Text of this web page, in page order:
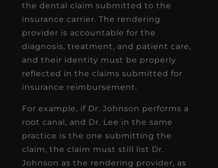
the dental claim submitted to the
insurance carrier. The rendering
provider is accountable for the
diagnosis, treatment, and patient care,
and their identity must be properly
reflected in the claims submitted for
insurance reimbursement.
For example, if Dr. Johnson performs a
root canal, and Dr. Lee in the same
practice is the one submitting the
claim, the claim must still list Dr.
Johnson as the rendering provider, as